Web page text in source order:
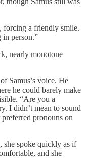
forcing a friendly smile.
in person.”
nearly monotone
Samus’s voice. He
he could barely make
“Are you a
I didn’t mean to sound
pronouns on
she spoke quickly as if
and she